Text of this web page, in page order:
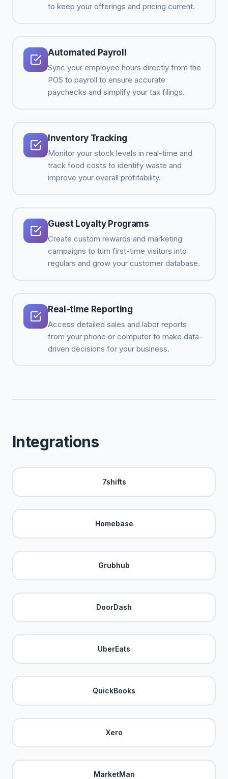
to keep your offerings and pricing current.
Automated Payroll
Sync your employee hours directly from the
POS to payroll to ensure accurate
paychecks and simplify your tax filings.
Inventory Tracking
Monitor your stock levels in real-time and
track food costs to identify waste and
improve your overall profitability.
Guest Loyalty Programs
Create custom rewards and marketing
campaigns to turn first-time visitors into
regulars and grow your customer database.
Real-time Reporting
Access detailed sales and labor reports
from your phone or computer to make data-
driven decisions for your business.
Integrations
7shifts
Homebase
Grubhub
DoorDash
UberEats
QuickBooks
Xero
MarketMan